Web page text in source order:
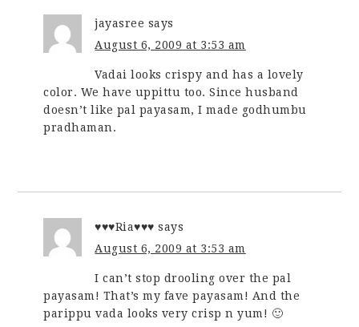
jayasree says
August 6, 2009 at 3:53 am
Vadai looks crispy and has a lovely
color. We have uppittu too. Since husband
doesn’t like pal payasam, I made godhumbu
pradhaman.
♥♥♥Ria♥♥♥ says
August 6, 2009 at 3:53 am
I can’t stop drooling over the pal
payasam! That’s my fave payasam! And the
parippu vada looks very crisp n yum! 🙂